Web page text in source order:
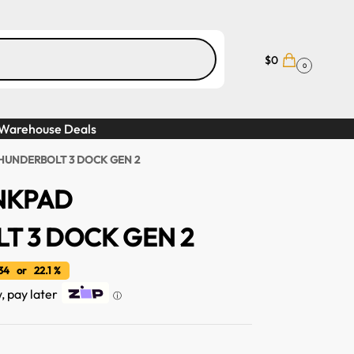
$0 0
Deals
3 DOCK GEN 2
3 DOCK GEN 2
or 22.1 %
pay later ⓘ